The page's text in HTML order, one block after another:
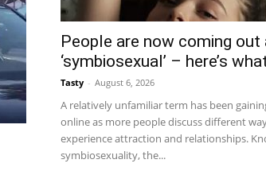
People are now coming out
‘symbiosexual’ – here’s
Tasty - August 6, 2026
A relatively unfamiliar term has been
online as more people discuss different
experience attraction and relationships.
symbiosexuality, the...